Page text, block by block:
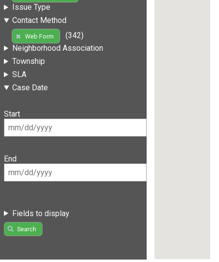
Issue Type
Contact Method
Web Form
(342)
Neighborhood Association
Township
SLA
Case Date
Start
End
Fields to display
Search